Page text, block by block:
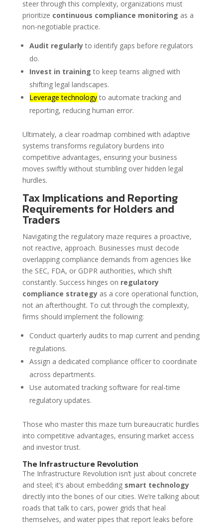
steer through this complexity, organizations must
prioritize continuous compliance monitoring as a
non-negotiable practice.
Audit regularlyto identify gaps before regulators
do.
Invest in training to keep teams aligned with
shifting legal landscapes.
Leverage technologyto automate tracking and
reporting, reducing human error.
Ultimately, a clear roadmap combined with adaptive
systems transforms regulatory burdens into
competitive advantages, ensuring your business
moves swiftly without stumbling over hidden legal
hurdles.
Tax Implications and Reporting
Requirements for Holders and
Traders
Navigating the regulatory maze requires a proactive,
not reactive, approach. Businesses must decode
overlapping compliance demands from agencies like
the SEC, FDA, or GDPR authorities, which shift
constantly. Success hinges on regulatory
compliance strategyas a core operational function,
not an afterthought. To cut through the complexity,
firms should implement the following:
Conduct quarterly audits to map current and pending
regulations.
Assign a dedicated compliance officer to coordinate
across departments.
Use automated tracking software for real-time
regulatory updates.
Those who master this maze turn bureaucratic hurdles
into competitive advantages, ensuring market access
and investor trust.
The Infrastructure Revolution
The Infrastructure Revolution isn’t just about concrete
and steel; it’s about embedding smart technology
directly into the bones of our cities. We’re talking about
roads that talk to cars, power grids that heal
themselves, and water pipes that report leaks before